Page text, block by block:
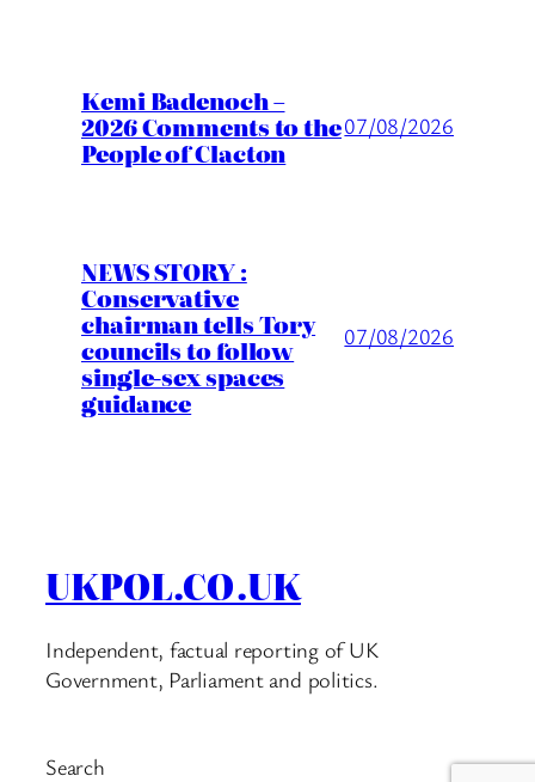
Kemi Badenoch –
2026 Comments to the
People of Clacton
07/08/2026
NEWS STORY :
Conservative
chairman tells Tory
councils to follow
single-sex spaces
guidance
07/08/2026
UKPOL.CO.UK
Independent, factual reporting of UK
Government, Parliament and politics.
Search